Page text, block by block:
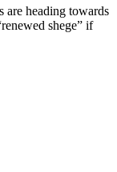
are heading towards
shege” if